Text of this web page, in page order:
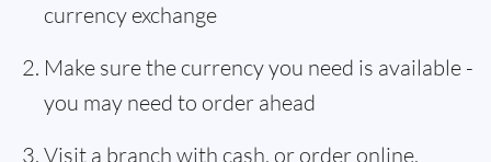
currency exchange
Make sure the currency you need is available -
you may need to order ahead
Visit a branch with cash, or order online,